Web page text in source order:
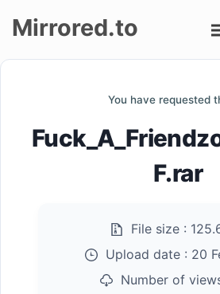
Mirrored.to
You have requested
F.rar
File size :
Upload date : 20
Number of